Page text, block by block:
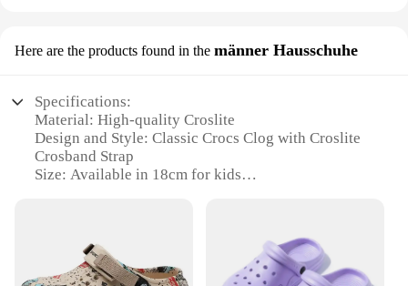
Here are the products found in the männer Hausschuhe
Specifications:
Material: High-quality Croslite
Design and Style: Classic Crocs Clog with Croslite
Crosband Strap
Size: Available in 18cm for kids
resistant outsole for safety
Parts and Accessories: Comes with a set of 18cm